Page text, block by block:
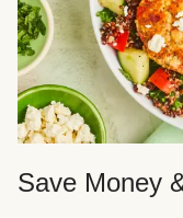
Save Money